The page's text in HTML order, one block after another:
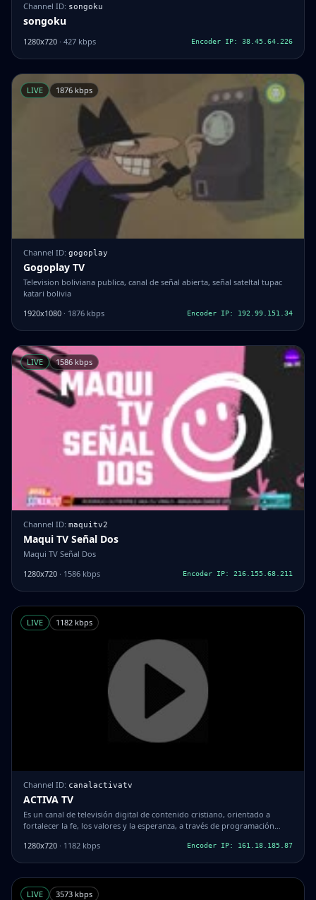
Channel ID: songoku
songoku
1280x720 · 427 kbps Encoder IP: 38.45.64.226
LIVE 1876 kbps
Channel ID: gogoplay
Gogoplay TV
Television boliviana publica, canal de señal abierta, señal sateltal tupac
katari bolivia
1920x1080 · 1876 kbps Encoder IP: 192.99.151.34
LIVE 1586 kbps
Channel ID: maquitv2
Maqui TV Señal Dos
Maqui TV Señal Dos
1280x720 · 1586 kbps Encoder IP: 216.155.68.211
LIVE 1182 kbps
Channel ID: canalactivatv
ACTIVA TV
Es un canal de televisión digital de contenido cristiano, orientado a
fortalecer la fe, los valores y la esperanza, a través de programación
oración, enseñanza bíblica y contenido para toda la familia, utilizando
1280x720 · 1182 kbps Encoder IP: 161.18.185.87
LIVE 3573 kbps